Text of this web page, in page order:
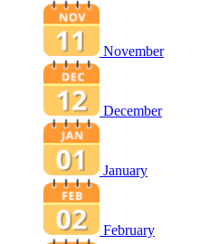
November
December
January
February